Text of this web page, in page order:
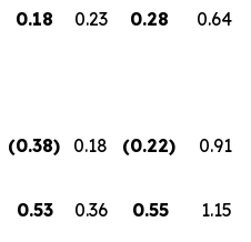
0.18 0.23 0.28
0.64
(0.38) 0.18 (0.22)
0.91
0.53 0.36 0.55
1.15